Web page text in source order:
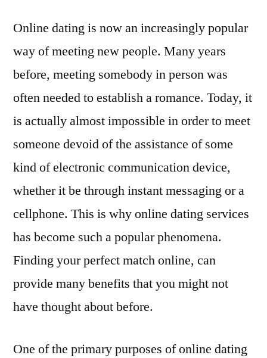
Online dating is now an increasingly popular
way of meeting new people. Many years
before, meeting somebody in person was
often needed to establish a romance. Today, it
is actually almost impossible in order to meet
someone devoid of the assistance of some
kind of electronic communication device,
whether it be through instant messaging or a
cellphone. This is why online dating services
has become such a popular phenomena.
Finding your perfect match online, can
provide many benefits that you might not
have thought about before.
One of the primary purposes of online dating